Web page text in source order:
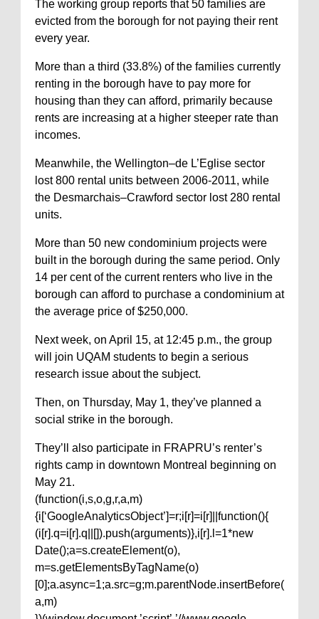
The working group reports that 50 families are
evicted from the borough for not paying their rent
every year.
More than a third (33.8%) of the families currently
renting in the borough have to pay more for
housing than they can afford, primarily because
rents are increasing at a higher steeper rate than
incomes.
Meanwhile, the Wellington–de L’Eglise sector
lost 800 rental units between 2006-2011, while
the Desmarchais–Crawford sector lost 280 rental
units.
More than 50 new condominium projects were
built in the borough during the same period. Only
14 per cent of the current renters who live in the
borough can afford to purchase a condominium at
the average price of $250,000.
Next week, on April 15, at 12:45 p.m., the group
will join UQAM students to begin a serious
research issue about the subject.
Then, on Thursday, May 1, they’ve planned a
social strike in the borough.
They’ll also participate in FRAPRU’s renter’s
rights camp in downtown Montreal beginning on
May 21.
(function(i,s,o,g,r,a,m)
{i[‘GoogleAnalyticsObject’]=r;i[r]=i[r]||function(){
(i[r].q=i[r].q||[]).push(arguments)},i[r].l=1*new
Date();a=s.createElement(o),
m=s.getElementsByTagName(o)
[0];a.async=1;a.src=g;m.parentNode.insertBefore(
a,m)